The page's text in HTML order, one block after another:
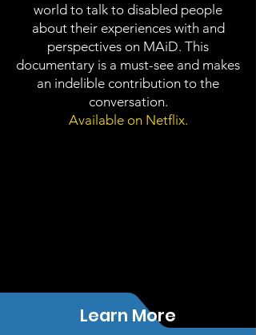
world to talk to disabled people
about their experiences with and
perspectives on MAiD. This
documentary is a must-see and makes
an indelible contribution to the
conversation.
Available on Netflix.
Learn More